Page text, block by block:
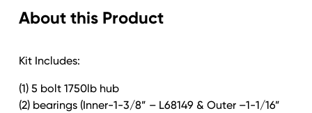
coat
About this Product
Kit Includes:
(1) 5 bolt 1750lb hub
(2) bearings (Inner-1-3/8” – L68149 & Outer –1-1/16”